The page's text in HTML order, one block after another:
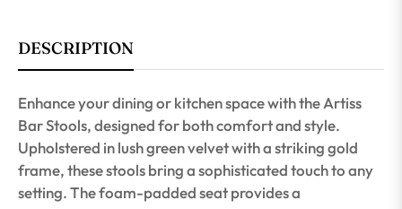
DESCRIPTION
Enhance your dining or kitchen space with the Artiss
Bar Stools, designed for both comfort and style.
Upholstered in lush green velvet with a striking gold
frame, these stools bring a sophisticated touch to any
setting. The foam-padded seat provides a